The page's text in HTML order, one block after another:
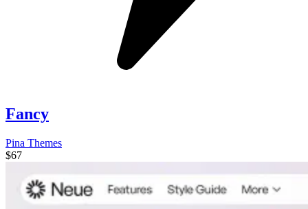
Fancy
Pina Themes
$67